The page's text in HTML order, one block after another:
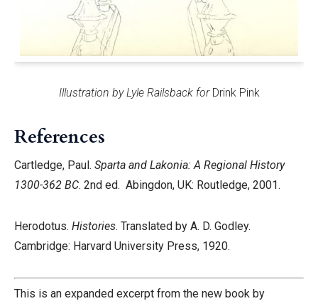
Illustration by Lyle Railsback for Drink Pink
References
Cartledge, Paul. Sparta and Lakonia: A Regional History
1300-362 BC. 2nd ed. Abingdon, UK: Routledge, 2001.
Herodotus. Histories. Translated by A. D. Godley.
Cambridge: Harvard University Press, 1920.
This is an expanded excerpt from the new book by